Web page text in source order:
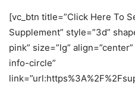
[vc_btn title=”Click Here To
Supplement” style=”3d”
pink” size=”lg”
info-circle”